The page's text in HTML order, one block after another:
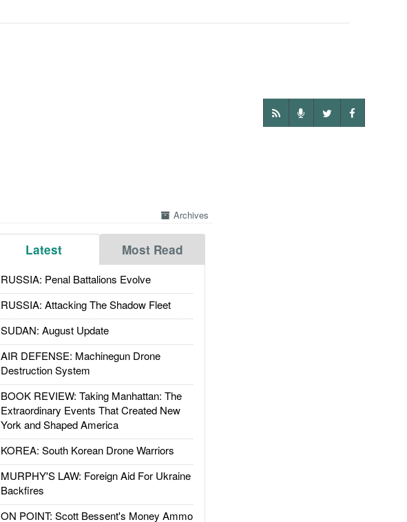
Archives
Latest Most Read
RUSSIA: Penal Battalions Evolve
RUSSIA: Attacking The Shadow Fleet
SUDAN: August Update
AIR DEFENSE: Machinegun Drone
Destruction System
BOOK REVIEW: Taking Manhattan: The
Extraordinary Events That Created New
York and Shaped America
KOREA: South Korean Drone Warriors
MURPHY'S LAW: Foreign Aid For Ukraine
Backfires
ON POINT: Scott Bessent's Money Ammo